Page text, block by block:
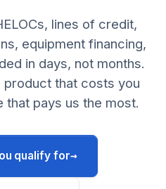
lines of credit,
equipment financing,
in days, not months.
product that costs you
that pays us the most.
qualify for→